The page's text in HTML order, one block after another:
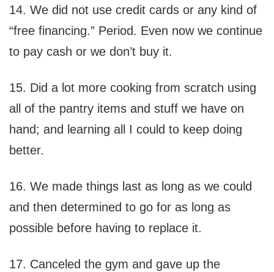
14. We did not use credit cards or any kind of
“free financing.” Period. Even now we continue
to pay cash or we don’t buy it.
15. Did a lot more cooking from scratch using
all of the pantry items and stuff we have on
hand; and learning all I could to keep doing
better.
16. We made things last as long as we could
and then determined to go for as long as
possible before having to replace it.
17. Canceled the gym and gave up the